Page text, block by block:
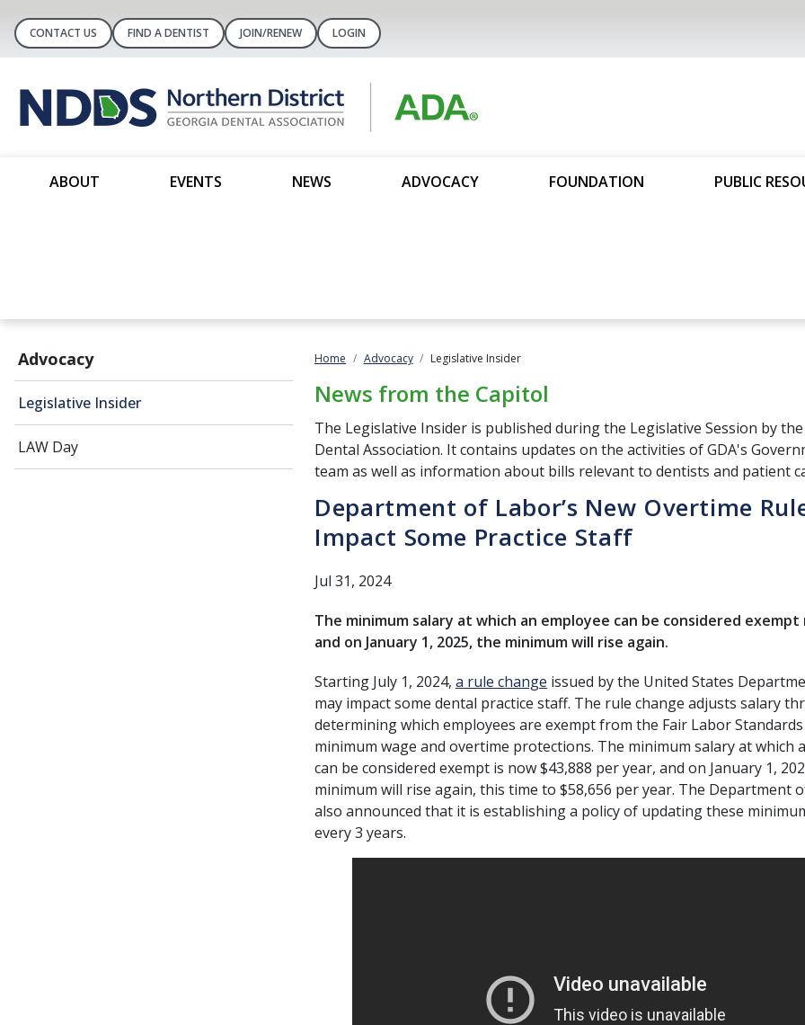
CONTACT US FIND A DENTIST JOIN/RENEW LOGIN
ABOUT EVENTS NEWS ADVOCACY FOUNDATION PUBLIC
Advocacy
Legislative Insider
LAW Day
Home Advocacy Legislative Insider
News from the Capitol
The Legislative Insider is published during the Legislative Session by
Dental Association. It contains updates on the activities of GDA's
team as well as information about bills relevant to dentists and patient
Department of Labor’s New Overtime
Impact Some Practice Staff
Jul 31, 2024
The minimum salary at which an employee can be considered exempt
and on January 1, 2025, the minimum will rise again.
Starting July 1, 2024, a rule change issued by the United States
may impact some dental practice staff. The rule change adjusts salary
determining which employees are exempt from the Fair Labor Standards
minimum wage and overtime protections. The minimum salary at which
can be considered exempt is now $43,888 per year, and on January 1,
minimum will rise again, this time to $58,656 per year. The Department
also announced that it is establishing a policy of updating these
every 3 years.